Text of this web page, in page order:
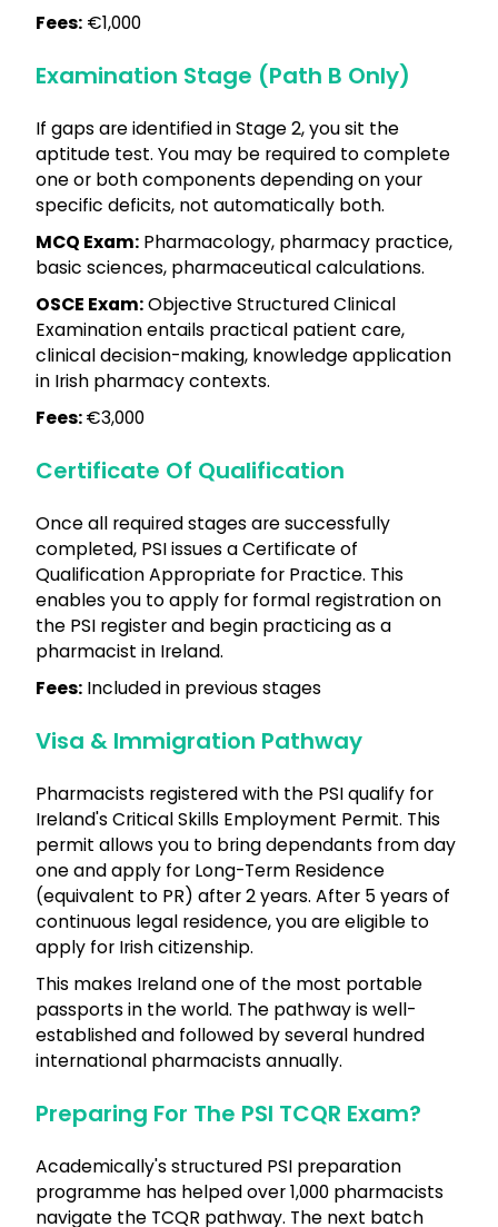
Fees: €1,000
Examination Stage (Path B Only)
If gaps are identified in Stage 2, you sit the
aptitude test. You may be required to complete
one or both components depending on your
specific deficits, not automatically both.
MCQ Exam: Pharmacology, pharmacy practice,
basic sciences, pharmaceutical calculations.
OSCE Exam:Objective Structured Clinical
Examination entails practical patient care,
clinical decision-making, knowledge application
in Irish pharmacy contexts.
Fees:€3,000
Certificate Of Qualification
Once all required stages are successfully
completed, PSI issues a Certificate of
Qualification Appropriate for Practice. This
enables you to apply for formal registration on
the PSI register and begin practicing as a
pharmacist in Ireland.
Fees: Included in previous stages
Visa & Immigration Pathway
Pharmacists registered with the PSI qualify for
Ireland's Critical Skills Employment Permit. This
permit allows you to bring dependants from day
one and apply for Long-Term Residence
(equivalent to PR) after 2 years. After 5 years of
continuous legal residence, you are eligible to
apply for Irish citizenship.
This makes Ireland one of the most portable
passports in the world. The pathway is well-
established and followed by several hundred
international pharmacists annually.
Preparing For The PSI TCQR Exam?
Academically's structured PSI preparation
programme has helped over 1,000 pharmacists
navigate the TCQR pathway. The next batch